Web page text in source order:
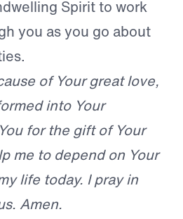
Spirit to work
you as you go about
of Your great love,
into Your
for the gift of Your
me to depend on Your
life today. I pray in
Amen.